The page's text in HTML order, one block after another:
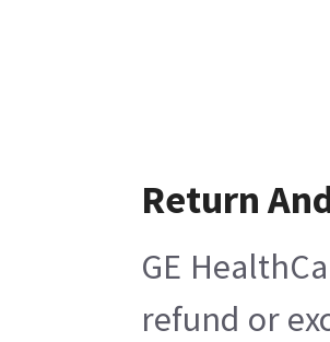
Return
GE
refund or